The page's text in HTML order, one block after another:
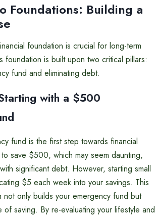
Foundations: Building a
foundation is crucial for long-term
foundation is built upon two critical pillars:
fund and eliminating debt.
with a $500
fund is the first step towards financial
save $500, which may seem daunting,
significant debt. However, starting small
$5 each week into your savings. This
not only builds your emergency fund but
of saving. By re-evaluating your lifestyle and